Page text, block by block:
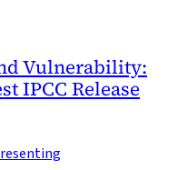
Vulnerability:
IPCC Release